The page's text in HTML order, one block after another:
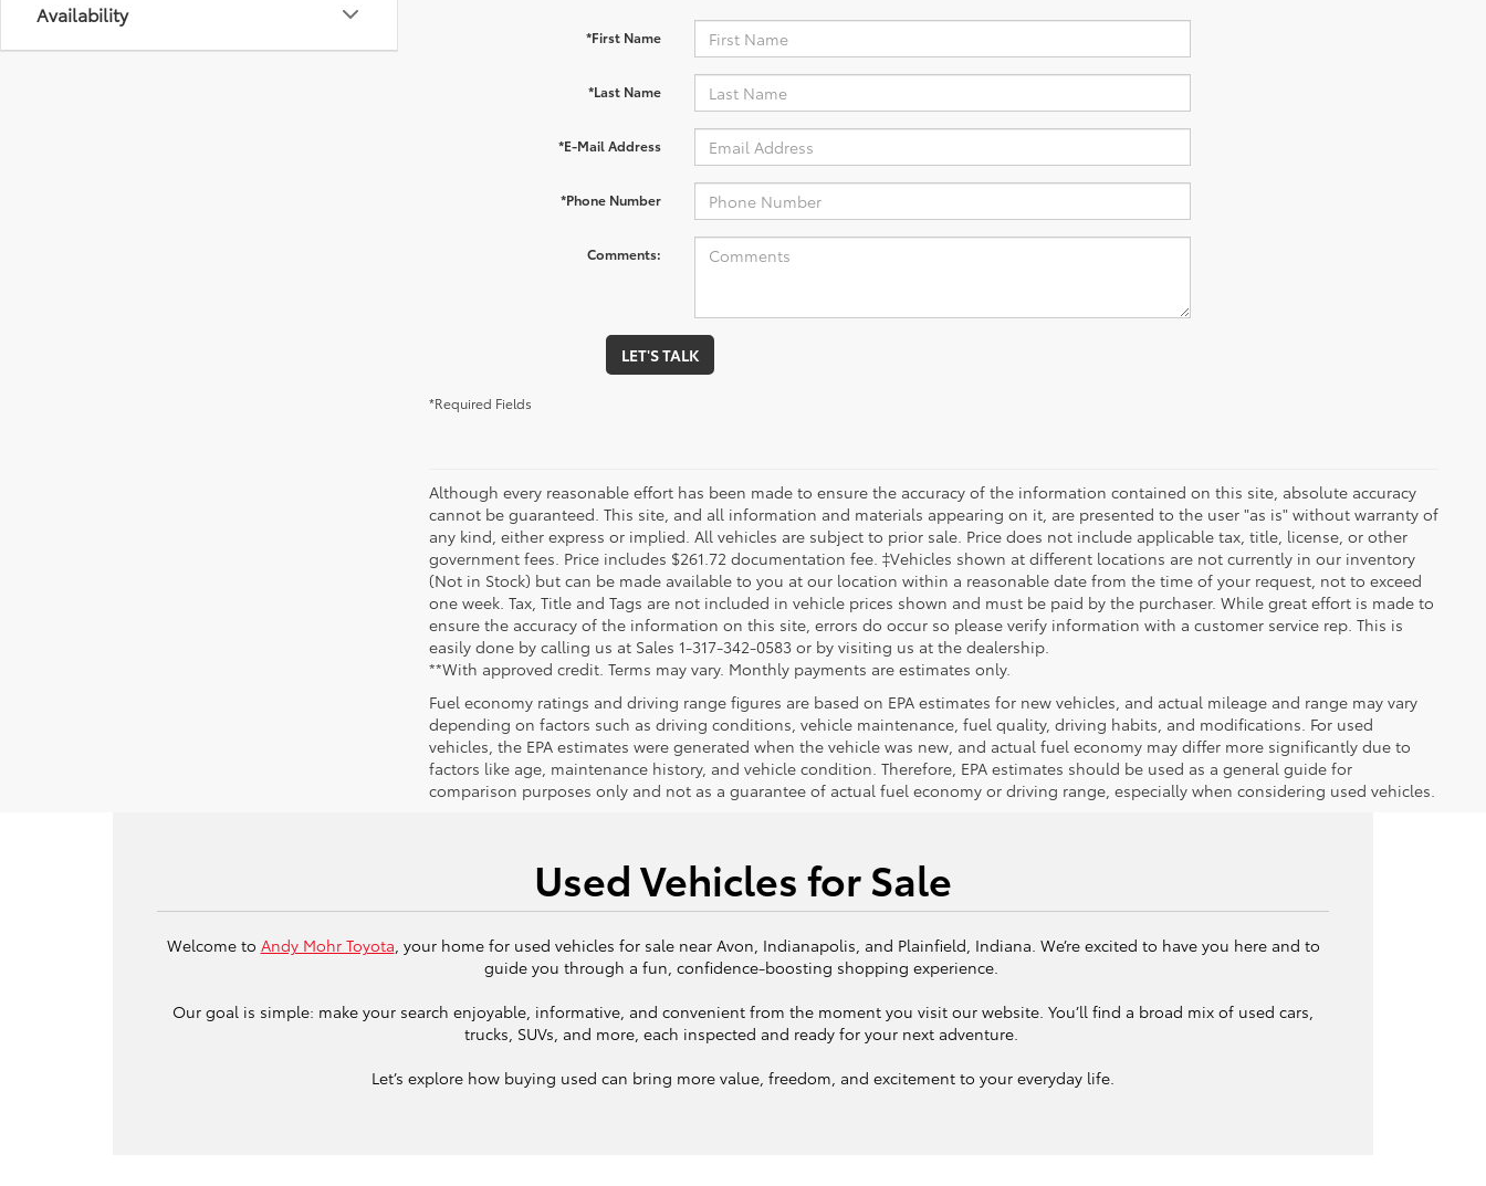
Availability
*First Name
*Last Name
*E-Mail Address
*Phone Number
Comments:
LET'S TALK
*Required Fields
Although every reasonable effort has been made to ensure the accuracy of the information contained on this site, absolute accuracy
cannot be guaranteed. This site, and all information and materials appearing on it, are presented to the user "as is" without warranty of
any kind, either express or implied. All vehicles are subject to prior sale. Price does not include applicable tax, title, license, or other
government fees. Price includes $261.72 documentation fee. ‡Vehicles shown at different locations are not currently in our inventory
(Not in Stock) but can be made available to you at our location within a reasonable date from the time of your request, not to exceed
one week. Tax, Title and Tags are not included in vehicle prices shown and must be paid by the purchaser. While great effort is made to
ensure the accuracy of the information on this site, errors do occur so please verify information with a customer service rep. This is
easily done by calling us at Sales 1-317-342-0583 or by visiting us at the dealership.
**With approved credit. Terms may vary. Monthly payments are estimates only.
Fuel economy ratings and driving range figures are based on EPA estimates for new vehicles, and actual mileage and range may vary
depending on factors such as driving conditions, vehicle maintenance, fuel quality, driving habits, and modifications. For used
vehicles, the EPA estimates were generated when the vehicle was new, and actual fuel economy may differ more significantly due to
factors like age, maintenance history, and vehicle condition. Therefore, EPA estimates should be used as a general guide for
comparison purposes only and not as a guarantee of actual fuel economy or driving range, especially when considering used vehicles.
Used Vehicles for Sale
Welcome to Andy Mohr Toyota , your home for used vehicles for sale near Avon, Indianapolis, and Plainfield, Indiana. We’re excited to have you here and to
guide you through a fun, confidence-boosting shopping experience.
Our goal is simple: make your search enjoyable, informative, and convenient from the moment you visit our website. You’ll find a broad mix of used cars,
trucks, SUVs, and more, each inspected and ready for your next adventure.
Let’s explore how buying used can bring more value, freedom, and excitement to your everyday life.